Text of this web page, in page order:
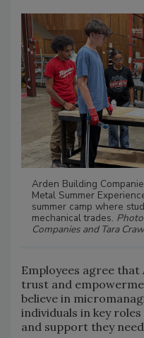
Arden Building
Metal Summer
summer camp where
mechanical trades.
Companies and Tara
Employees agree
trust and
believe in
individuals in key
and support they